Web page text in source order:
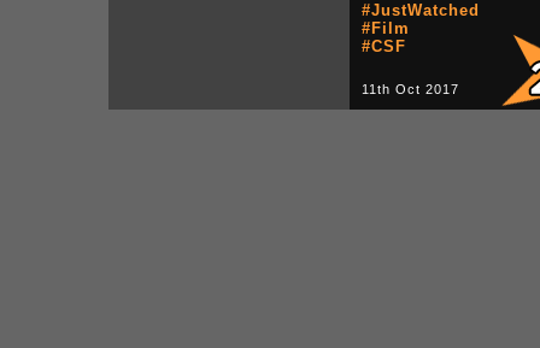
#JustWatched
#Film
#CSF
11th Oct 2017